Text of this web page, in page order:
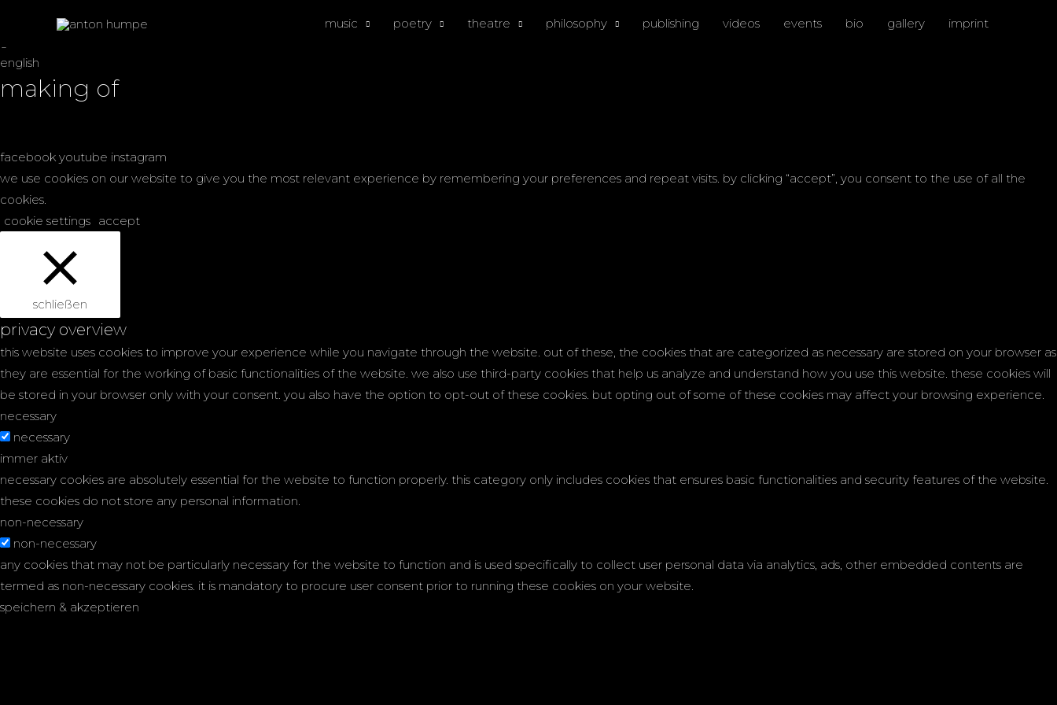
music poetry theatre philosophy publishing videos events bio gallery imprint
overkyll
english
making of
facebook youtube instagram
we use cookies on our website to give you the most relevant experience by remembering your preferences and repeat visits. by clicking “accept”, you consent to the use of all the
cookies.
cookie settings accept
schließen
privacy overview
this website uses cookies to improve your experience while you navigate through the website. out of these, the cookies that are categorized as necessary are stored on your browser as
they are essential for the working of basic functionalities of the website. we also use third-party cookies that help us analyze and understand how you use this website. these cookies will
be stored in your browser only with your consent. you also have the option to opt-out of these cookies. but opting out of some of these cookies may affect your browsing experience.
necessary
necessary
immer aktiv
necessary cookies are absolutely essential for the website to function properly. this category only includes cookies that ensures basic functionalities and security features of the website.
these cookies do not store any personal information.
non-necessary
non-necessary
any cookies that may not be particularly necessary for the website to function and is used specifically to collect user personal data via analytics, ads, other embedded contents are
termed as non-necessary cookies. it is mandatory to procure user consent prior to running these cookies on your website.
speichern & akzeptieren